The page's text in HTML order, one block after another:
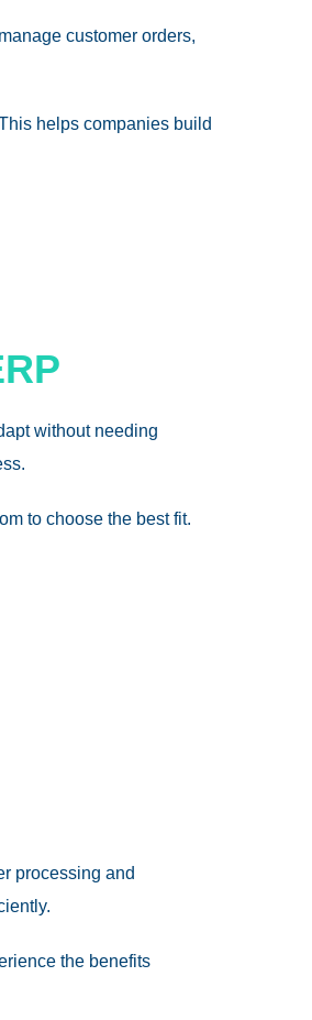
customer orders,
helps companies build
without needing
to choose the best fit.
processing and
the benefits